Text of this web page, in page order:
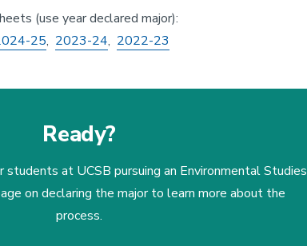
(use year declared major):
25, 2023-24, 2022-23
Ready?
students at UCSB pursuing an Environmental Studies
on declaring the major to learn more about the
process.